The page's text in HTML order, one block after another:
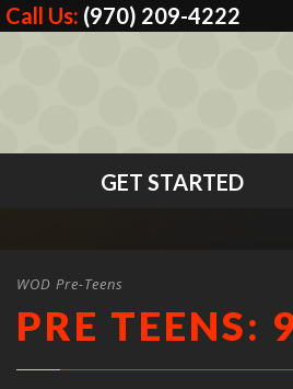
Call Us: (970) 209-4222
GET STARTED
WOD Pre-Teens
PRE TEENS: